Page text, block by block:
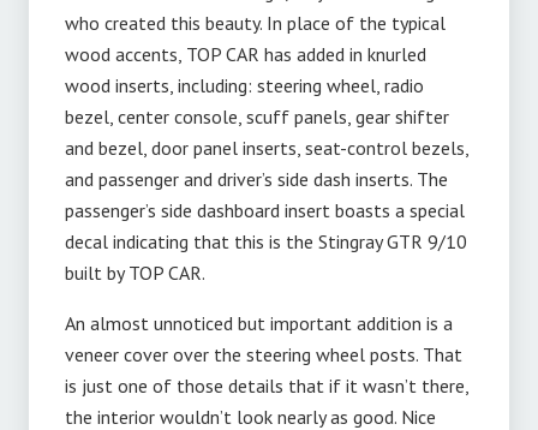
who created this beauty. In place of the typical
wood accents, TOP CAR has added in knurled
wood inserts, including: steering wheel, radio
bezel, center console, scuff panels, gear shifter
and bezel, door panel inserts, seat-control bezels,
and passenger and driver’s side dash inserts. The
passenger’s side dashboard insert boasts a special
decal indicating that this is the Stingray GTR 9/10
built by TOP CAR.
An almost unnoticed but important addition is a
veneer cover over the steering wheel posts. That
is just one of those details that if it wasn’t there,
the interior wouldn’t look nearly as good. Nice